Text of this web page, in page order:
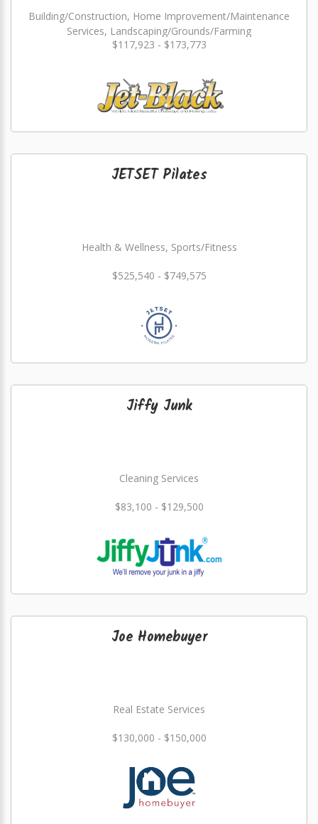
Building/Construction, Home Improvement/Maintenance
Services, Landscaping/Grounds/Farming
$117,923 - $173,773
JETSET Pilates
Health & Wellness, Sports/Fitness
$525,540 - $749,575
Jiffy Junk
Cleaning Services
$83,100 - $129,500
Joe Homebuyer
Real Estate Services
$130,000 - $150,000